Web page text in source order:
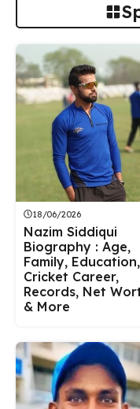
18/06/2026
Nazim Siddiqui
Biography : Age,
Family, Education,
Cricket Career,
Records, Net
& More